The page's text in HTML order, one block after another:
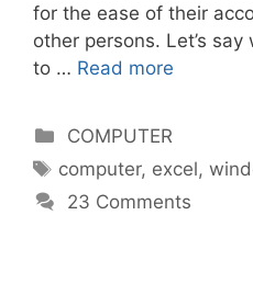
for the ease of their
other persons. Let’s
to … Read more
Categories
COMPUTER
Tags
computer, excel,
23 Comments